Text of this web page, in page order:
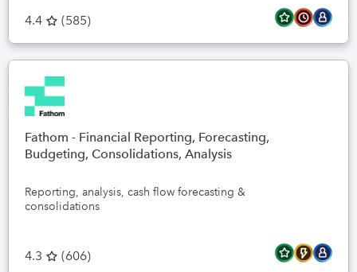
4.4 (585)
Fathom - Financial Reporting, Forecasting,
Budgeting, Consolidations, Analysis
Reporting, analysis, cash flow forecasting &
consolidations
4.3 (606)